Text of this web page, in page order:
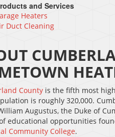
and Services
Heaters
Duct Cleaning
Countyis the fifth most
is roughly 320,000.
Augustus, the Duke of
educational opportunities
Community College.